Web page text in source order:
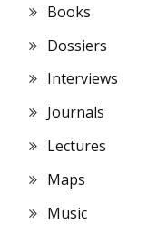
Books
Dossiers
Interviews
Journals
Lectures
Maps
Music